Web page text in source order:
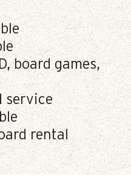
board games,
service
rental